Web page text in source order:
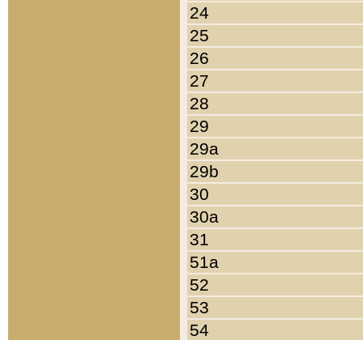
24
25
26
27
28
29
29a
29b
30
30a
31
51a
52
53
54